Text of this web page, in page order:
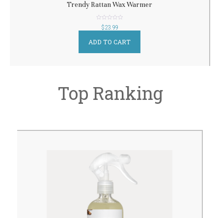
Trendy Rattan Wax Warmer
out
of $23.99
ADD TO CART
Top Ranking